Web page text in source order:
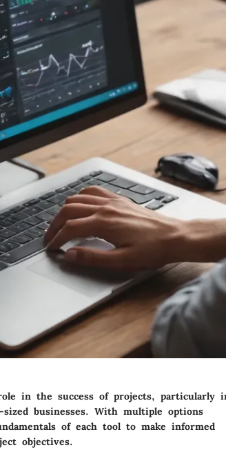
in the success of projects, particularly
businesses. With multiple options
of each tool to make informed
objectives.